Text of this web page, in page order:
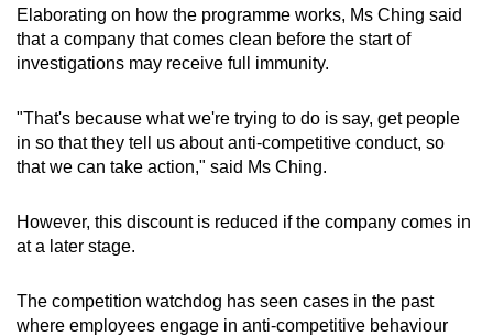
Elaborating on how the programme works, Ms Ching said
that a company that comes clean before the start of
investigations may receive full immunity.
"That's because what we're trying to do is say, get people
in so that they tell us about anti-competitive conduct, so
that we can take action," said Ms Ching.
However, this discount is reduced if the company comes in
at a later stage.
The competition watchdog has seen cases in the past
where employees engage in anti-competitive behaviour